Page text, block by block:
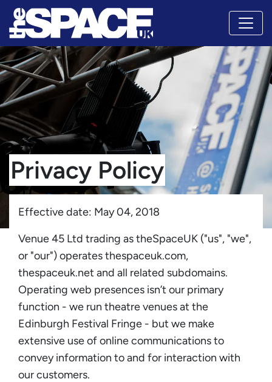
Privacy Policy
Effective date: May 04, 2018
Venue 45 Ltd trading as theSpaceUK ("us", "we",
or "our") operates thespaceuk.com,
thespaceuk.net and all related subdomains.
Operating web presences isn’t our primary
function - we run theatre venues at the
Edinburgh Festival Fringe - but we make
extensive use of online communications to
convey information to and for interaction with
our customers.